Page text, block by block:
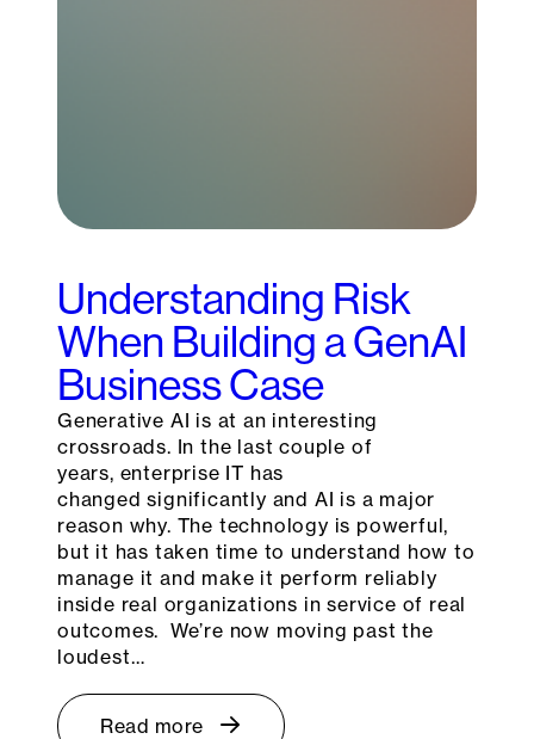
Understanding Risk
When Building a GenAI
Business Case
Generative AI is at an interesting
crossroads. In the last couple of
years, enterprise IT has
changed significantly and AI is a major
reason why. The technology is powerful,
but it has taken time to understand how to
manage it and make it perform reliably
inside real organizations in service of real
outcomes. We’re now moving past the
loudest…
Read more